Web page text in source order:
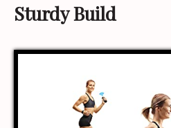
Sturdy Build